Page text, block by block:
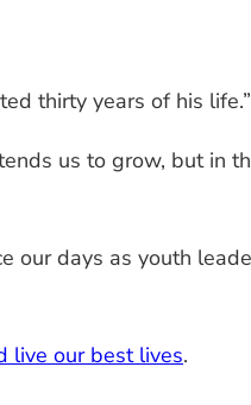
thirty years of his life.”
us to grow, but in
days as youth
live our best lives.